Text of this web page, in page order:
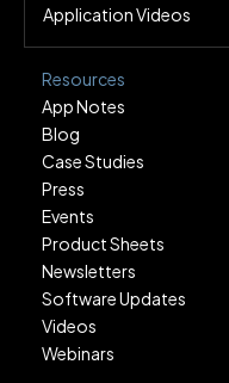
Application Videos
Resources
App Notes
Blog
Case Studies
Press
Events
Product Sheets
Newsletters
Software Updates
Videos
Webinars